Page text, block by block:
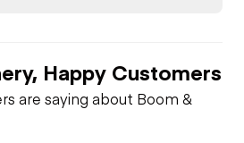
Happy Customers
are saying about Boom &